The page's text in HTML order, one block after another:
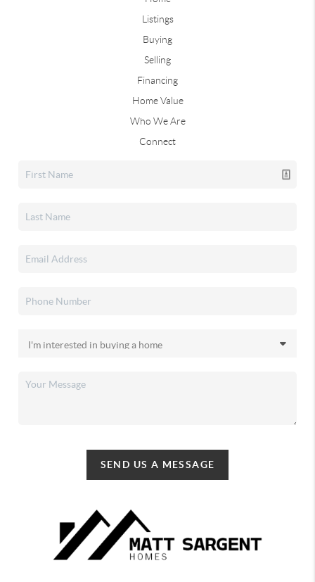
Listings
Buying
Selling
Financing
Home Value
Who We Are
Connect
SEND US A MESSAGE